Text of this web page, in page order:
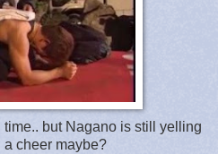
but Nagano is still yelling
a cheer maybe?